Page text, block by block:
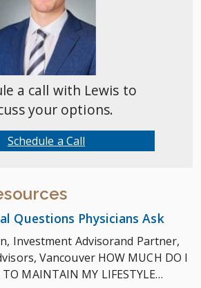
a call with Lewis to
your options.
Schedule a Call
Questions Physicians Ask
Investment Advisorand Partner,
Vancouver HOW MUCH DO I
TO MAINTAIN MY LIFESTYLE…